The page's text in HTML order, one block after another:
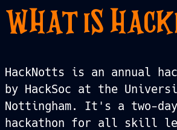
WHAT IS
HackNotts is an annual
by HackSoc at the
Nottingham. It's a two-
hackathon for all skill